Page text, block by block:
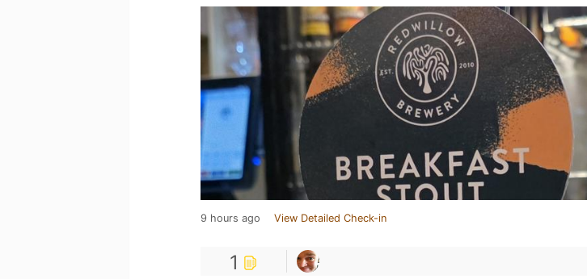
9 hours ago View Detailed Check-in
1